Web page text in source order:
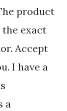
product
exact
Accept
I have a
a